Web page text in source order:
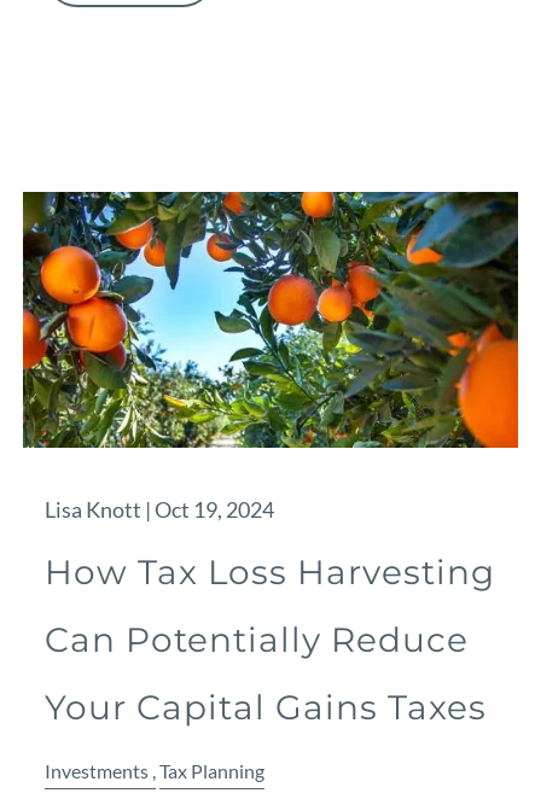
Lisa Knott |Oct 19, 2024
How Tax Loss Harvesting
Can Potentially Reduce
Your Capital Gains Taxes
Investments Tax Planning